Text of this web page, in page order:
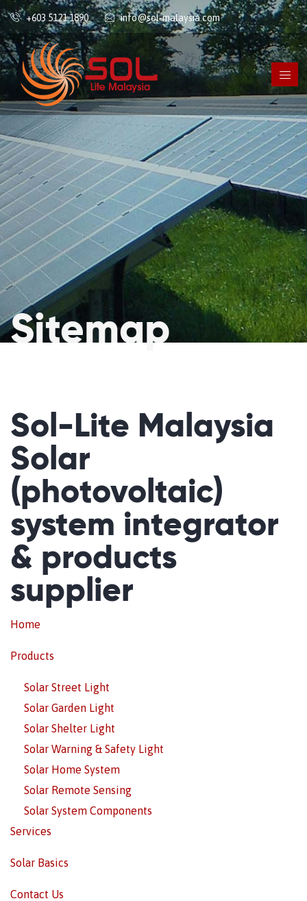
+603 5121 1890 info@sol-malaysia.com
Sitemap
Sol-Lite Malaysia
Solar
(photovoltaic)
system integrator
& products
supplier
Home
Products
Solar Street Light
Solar Garden Light
Solar Shelter Light
Solar Warning & Safety Light
Solar Home System
Solar Remote Sensing
Solar System Components
Services
Solar Basics
Contact Us